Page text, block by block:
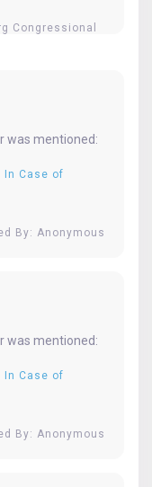
Congressional
was mentioned:
In Case of
By: Anonymous
was mentioned:
In Case of
By: Anonymous